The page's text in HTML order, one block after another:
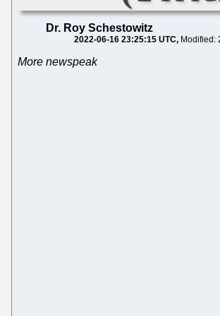
Dr. Roy Schestowitz
2022-06-16 23:25:15 UTC Modified:
More newspeak